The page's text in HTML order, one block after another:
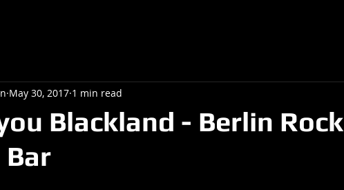
Blackland - Berlin Rock
May 30, 2017 1 min read